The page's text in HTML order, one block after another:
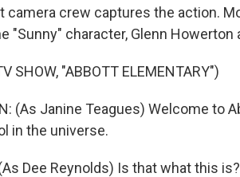
camera crew captures the action.
"Sunny" character, Glenn Howerton
SHOW, "ABBOTT ELEMENTARY")
(As Janine Teagues) Welcome to
in the universe.
Dee Reynolds) Is that what this is?